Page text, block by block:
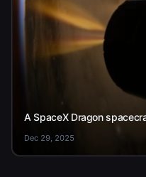
A SpaceX Dragon
Dec 29, 2025